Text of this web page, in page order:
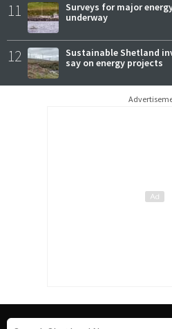
11
Surveys for major
underway
12
Sustainable Shetland
say on energy projects